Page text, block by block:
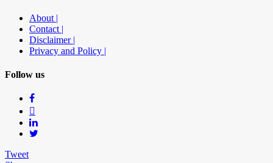
About |
Contact |
Disclaimer |
Privacy and Policy |
Follow us
Tweet